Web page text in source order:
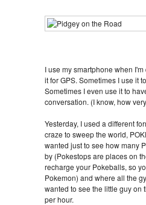
I use my smartphone when
it for GPS. Sometimes I use it
Sometimes I even use it to
conversation. (I know, how
Yesterday, I used a different
craze to sweep the world,
wanted just to see how many
by (Pokestops are places on
recharge your Pokeballs, so
Pokemon) and where all the
wanted to see the little guy on
per hour.